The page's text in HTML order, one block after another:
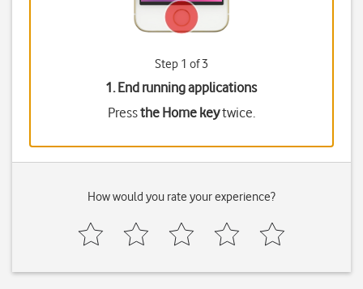
Step 1 of 3
1. End running applications
Pressthe Home keytwice.
How would you rate your experience?